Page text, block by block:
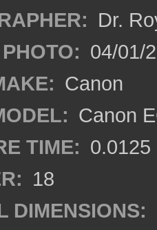
Dr.
04/01/
Canon
Canon
TIME: 0.0125
18
DIMENSIONS: